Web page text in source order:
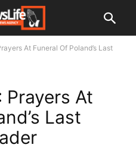
At Funeral Of Poland’s Last
Prayers At
Last